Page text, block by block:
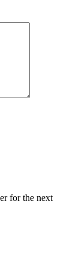
for the next